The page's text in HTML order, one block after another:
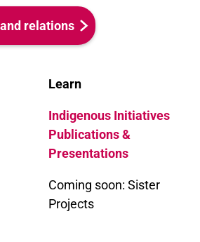
relations
Learn
Indigenous Initiatives
Publications &
Presentations
Coming soon: Sister
Projects